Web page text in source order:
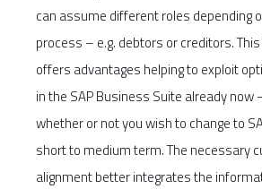
can assume different roles depending
process – e.g. debtors or creditors.
offers advantages helping to exploit
in the SAP Business Suite already
whether or not you wish to change to
short to medium term. The necessary
alignment better integrates the